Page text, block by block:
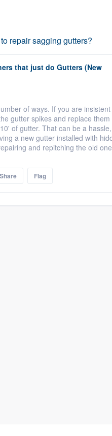
repair sagging gutters?
that just do Gutters (New
of ways. If you are
gutter spikes and replace
of gutter. That can be a
a new gutter installed with
and repitching the old
Share Flag
you a demo,
ability to
want, without